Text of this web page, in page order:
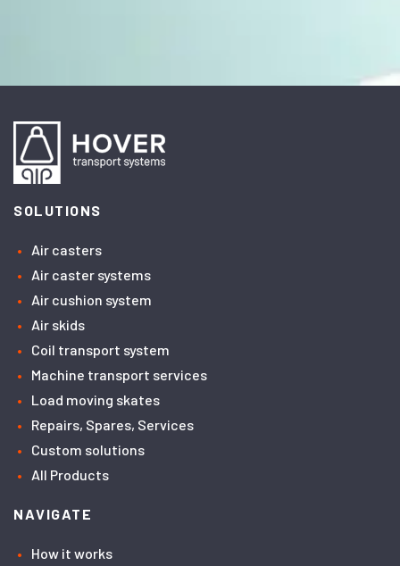
SOLUTIONS
Air casters
Air caster systems
Air cushion system
Air skids
Coil transport system
Machine transport services
Load moving skates
Repairs, Spares, Services
Custom solutions
All Products
NAVIGATE
How it works